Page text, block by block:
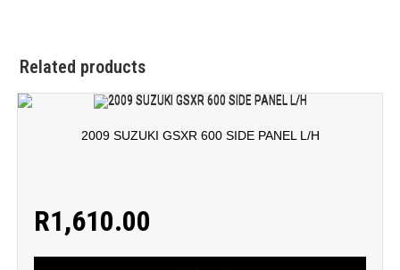
Related products
2009 SUZUKI GSXR 600 SIDE PANEL L/H
R1,610.00